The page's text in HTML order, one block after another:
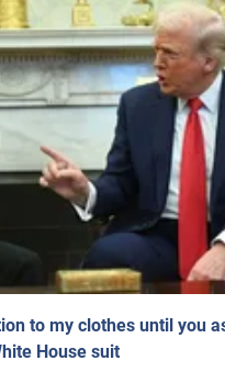
to my clothes until you
House suit